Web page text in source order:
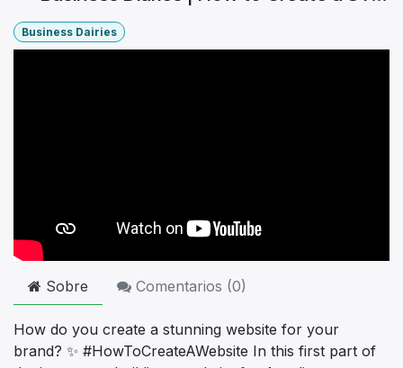
Business Dairies
Sobre Comentarios (0)
How do you create a stunning website for your
brand? ✨ #HowToCreateAWebsite In this first part of